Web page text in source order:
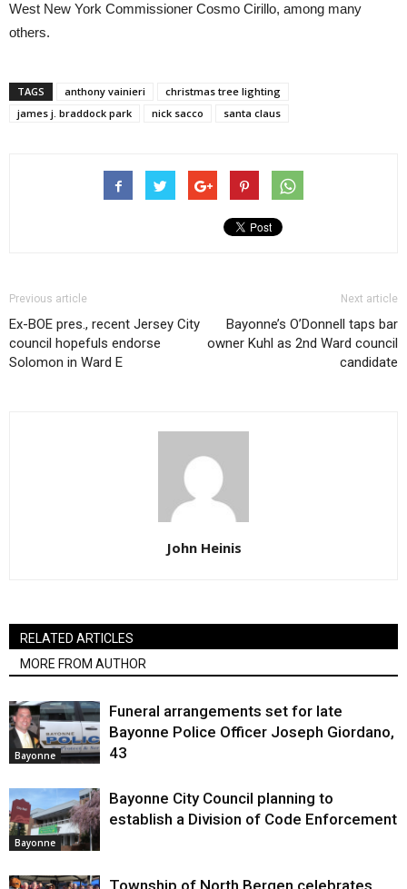
West New York Commissioner Cosmo Cirillo, among many
others.
TAGS anthony vainieri
christmas tree lighting
james j. braddock park
nick sacco santa claus
Previous article
Ex-BOE pres., recent Jersey City
council hopefuls endorse
Solomon in Ward E
Next article
Bayonne’s O’Donnell taps bar
owner Kuhl as 2nd Ward council
candidate
John Heinis
RELATED ARTICLES
MORE FROM AUTHOR
Bayonne
Funeral arrangements set for late
Bayonne Police Officer Joseph Giordano,
43
Bayonne
Bayonne City Council planning to
establish a Division of Code Enforcement
Township of North Bergen celebrates